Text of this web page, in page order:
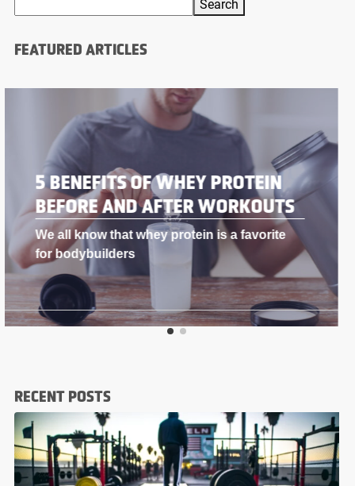
Search
FEATURED ARTICLES
BODYBUILDING SUPPLEMENTS
THAT WORK LIKE STEROIDS
If you’re into
RECENT POSTS